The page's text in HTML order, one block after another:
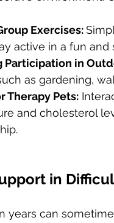
Exercises:
active in a fun
Participation in
as gardening,
Therapy Pets:
and cholesterol
in
years can